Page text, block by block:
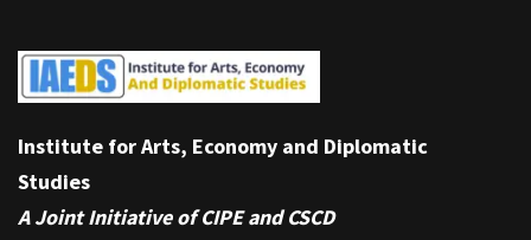
Institute for Arts, Economy and Diplomatic
Studies
A Joint Initiative of CIPE and CSCD